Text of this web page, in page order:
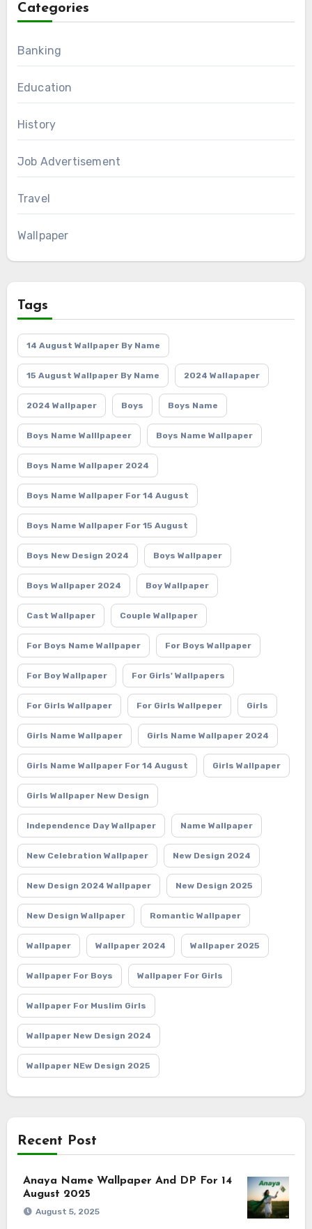
Categories
Banking
Education
History
Job Advertisement
Travel
Wallpaper
Tags
14 August Wallpaper By Name
15 August Wallpaper By Name 2024 Wallapaper
2024 Wallpaper Boys Boys Name
Boys Name Walllpapeer Boys Name Wallpaper
Boys Name Wallpaper 2024
Boys Name Wallpaper For 14 August
Boys Name Wallpaper For 15 August
Boys New Design 2024 Boys Wallpaper
Boys Wallpaper 2024 Boy Wallpaper
Cast Wallpaper Couple Wallpaper
For Boys Name Wallpaper For Boys Wallpaper
For Boy Wallpaper For Girls' Wallpapers
For Girls Wallpaper For Girls Wallpeper Girls
Girls Name Wallpaper Girls Name Wallpaper 2024
Girls Name Wallpaper For 14 August Girls Wallpaper
Girls Wallpaper New Design
Independence Day Wallpaper Name Wallpaper
New Celebration Wallpaper New Design 2024
New Design 2024 Wallpaper New Design 2025
New Design Wallpaper Romantic Wallpaper
Wallpaper Wallpaper 2024 Wallpaper 2025
Wallpaper For Boys Wallpaper For Girls
Wallpaper For Muslim Girls
Wallpaper New Design 2024
Wallpaper NEw Design 2025
Recent Post
Anaya Name Wallpaper And DP For 14
August 2025
August 5, 2025